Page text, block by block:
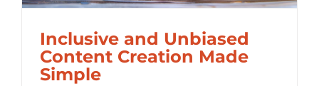
Inclusive and Unbiased
Content Creation Made
Simple